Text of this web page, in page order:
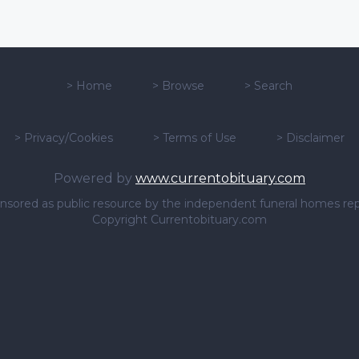
> Home > Browse > Search
> Privacy/Cookies > Terms of Use > Disclaimer
Powered by www.currentobituary.com
as public resource by the independent funeral homes
Copyright Currentobituary.com